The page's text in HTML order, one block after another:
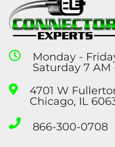
Monday -
Saturday 7 AM
4701 W
Chicago, IL
866-300-0708